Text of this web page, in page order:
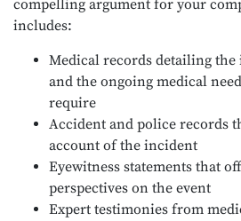
compelling argument for your
includes:
Medical records detailing the
and the ongoing medical
require
Accident and police records
account of the incident
Eyewitness statements that
perspectives on the event
Expert testimonies from